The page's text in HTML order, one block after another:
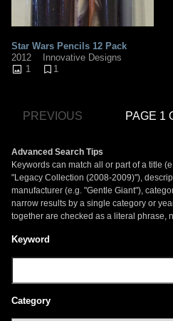
Star Wars Pencils 12 Pack
2012
Innovative Designs
1
1
PREVIOUS PAGE 1
Advanced Search Tips
Keywords can match all or part of a title
"Legacy Collection (2008-2009)"),
manufacturer (e.g. "Gentle Giant"),
narrow results by a single category or
together are checked as a literal phrase,
Keyword
Category